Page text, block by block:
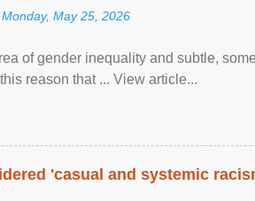
Monday, May 25, 2026
of gender inequality and subtle,
reason that ... View article...
'casual and systemic